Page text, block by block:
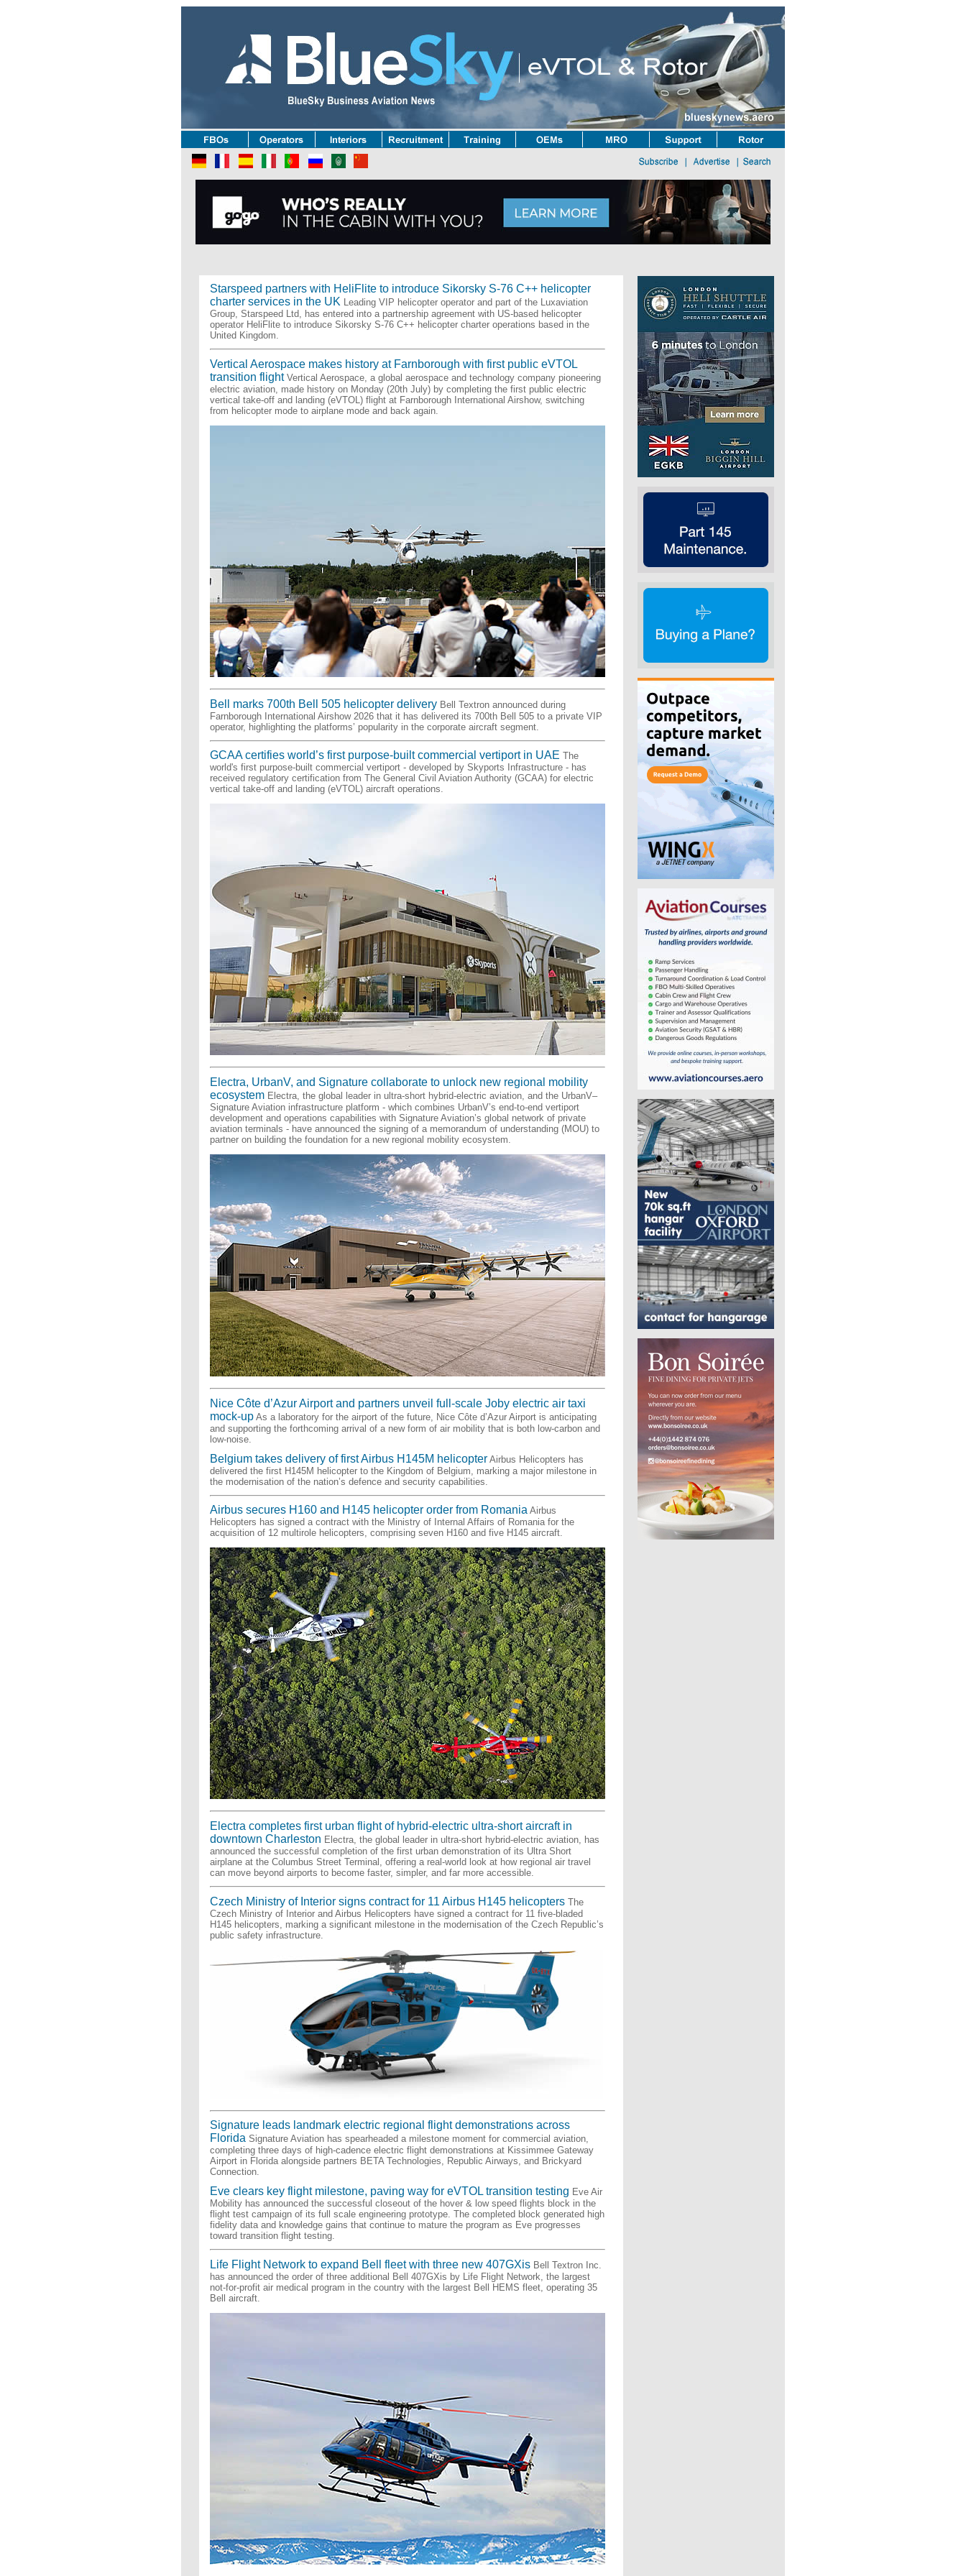
Operator | Airport | FBO | MRO | OEM | Charter | Interiors | Avionics | Training | Inflight
Starspeed partners with HeliFlite to introduce Sikorsky S-76 C++ helicopter
charter services in the UK Leading VIP helicopter operator and part of the Luxaviation
Group, Starspeed Ltd, has entered into a partnership agreement with US-based helicopter
operator HeliFlite to introduce Sikorsky S-76 C++ helicopter charter operations based in the
United Kingdom.
Vertical Aerospace makes history at Farnborough with first public eVTOL
transition flightVertical Aerospace, a global aerospace and technology company pioneering
electric aviation, made history on Monday (20th July) by completing the first public electric
vertical take-off and landing (eVTOL) flight at Farnborough International Airshow, switching
from helicopter mode to airplane mode and back again.
Bell marks 700th Bell 505 helicopter delivery Bell Textron announced during
Farnborough International Airshow 2026 that it has delivered its 700th Bell 505 to a private VIP
operator, highlighting the platforms’ popularity in the corporate aircraft segment.
GCAA certifies world’s first purpose-built commercial vertiport in UAE The
world's first purpose-built commercial vertiport - developed by Skyports Infrastructure - has
received regulatory certification from The General Civil Aviation Authority (GCAA) for electric
vertical take-off and landing (eVTOL) aircraft operations.
Electra, UrbanV, and Signature collaborate to unlock new regional mobility
ecosystem Electra, the global leader in ultra-short hybrid-electric aviation, and the UrbanV–
Signature Aviation infrastructure platform - which combines UrbanV’s end-to-end vertiport
development and operations capabilities with Signature Aviation’s global network of private
aviation terminals - have announced the signing of a memorandum of understanding (MOU) to
partner on building the foundation for a new regional mobility ecosystem.
Nice Côte d’Azur Airport and partners unveil full-scale Joby electric air taxi
mock-up As a laboratory for the airport of the future, Nice Côte d’Azur Airport is anticipating
and supporting the forthcoming arrival of a new form of air mobility that is both low-carbon and
low-noise.
Belgium takes delivery of first Airbus H145M helicopter Airbus Helicopters has
delivered the first H145M helicopter to the Kingdom of Belgium, marking a major milestone in
the modernisation of the nation’s defence and security capabilities.
Airbus secures H160 and H145 helicopter order from Romania Airbus
Helicopters has signed a contract with the Ministry of Internal Affairs of Romania for the
acquisition of 12 multirole helicopters, comprising seven H160 and five H145 aircraft.
Electra completes first urban flight of hybrid-electric ultra-short aircraft in
downtown Charleston Electra, the global leader in ultra-short hybrid-electric aviation, has
announced the successful completion of the first urban demonstration of its Ultra Short
airplane at the Columbus Street Terminal, offering a real-world look at how regional air travel
can move beyond airports to become faster, simpler, and far more accessible.
Czech Ministry of Interior signs contract for 11 Airbus H145 helicopters The
Czech Ministry of Interior and Airbus Helicopters have signed a contract for 11 five-bladed
H145 helicopters, marking a significant milestone in the modernisation of the Czech Republic’s
public safety infrastructure.
Signature leads landmark electric regional flight demonstrations across
Florida Signature Aviation has spearheaded a milestone moment for commercial aviation,
completing three days of high-cadence electric flight demonstrations at Kissimmee Gateway
Airport in Florida alongside partners BETA Technologies, Republic Airways, and Brickyard
Connection.
Eve clears key flight milestone, paving way for eVTOL transition testing Eve Air
Mobility has announced the successful closeout of the hover & low speed flights block in the
flight test campaign of its full scale engineering prototype. The completed block generated high
fidelity data and knowledge gains that continue to mature the program as Eve progresses
toward transition flight testing.
Life Flight Network to expand Bell fleet with three new 407GXis Bell Textron Inc.
has announced the order of three additional Bell 407GXis by Life Flight Network, the largest
not-for-profit air medical program in the country with the largest Bell HEMS fleet, operating 35
Bell aircraft.